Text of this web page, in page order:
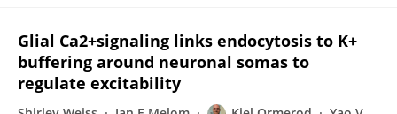
Glial Ca2+signaling links endocytosis to K+
buffering around neuronal somas to
regulate excitability